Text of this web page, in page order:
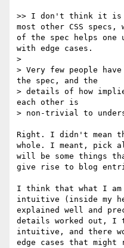
>> I don't think it is
most other CSS specs,
of the spec helps one
with edge cases.
>
> Very few people
the spec, and the
> details of how
each other is
> non-trivial to
Right. I didn't mean
whole. I meant, pick
will be some things
give rise to blog
I think that what I
intuitive (inside my
explained well and
details worked out, I
intuitive, and there
edge cases that might